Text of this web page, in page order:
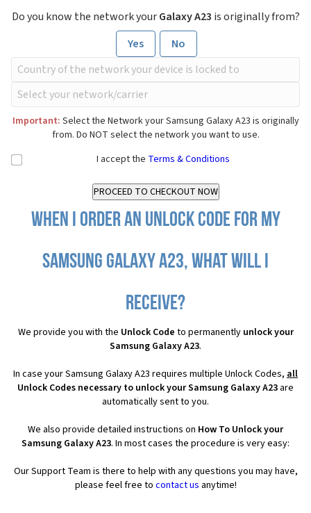
Do you know the network yourGalaxy A23 is originally from?
Yes
No
Important: Select the Network your Samsung Galaxy A23 is originally
from. Do NOT select the network you want to use.
I accept the Terms & Conditions
When I order an Unlock Code for my
Samsung Galaxy A23, what will I
receive?
We provide you with the Unlock Code to permanently unlock your
Samsung Galaxy A23.
In case your Samsung Galaxy A23 requires multiple Unlock Codes, all
Unlock Codes necessary to unlock your Samsung Galaxy A23 are
automatically sent to you.
We also provide detailed instructions on How To Unlock your
Samsung Galaxy A23. In most cases the procedure is very easy:
Our Support Team is there to help with any questions you may have,
please feel free to contact us anytime!